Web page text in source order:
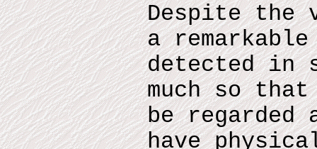
Despite the
a
detected in
much so
be regarded
have